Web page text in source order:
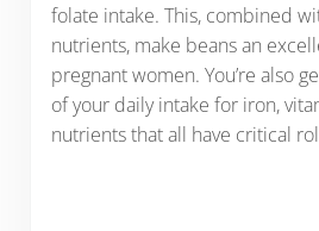
folate intake. This, combined
nutrients, make beans an
pregnant women. You’re also
of your daily intake for iron,
nutrients that all have critical